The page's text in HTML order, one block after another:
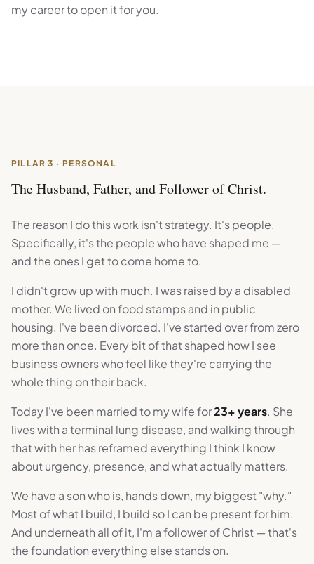
my career to open it for you.
PILLAR 3 · PERSONAL
The Husband, Father, and Follower of Christ.
The reason I do this work isn't strategy. It's people.
Specifically, it's the people who have shaped me —
and the ones I get to come home to.
I didn't grow up with much. I was raised by a disabled
mother. We lived on food stamps and in public
housing. I've been divorced. I've started over from zero
more than once. Every bit of that shaped how I see
business owners who feel like they're carrying the
whole thing on their back.
Today I've been married to my wife for23+ years. She
lives with a terminal lung disease, and walking through
that with her has reframed everything I think I know
about urgency, presence, and what actually matters.
We have a son who is, hands down, my biggest "why."
Most of what I build, I build so I can be present for him.
And underneath all of it, I'm a follower of Christ — that's
the foundation everything else stands on.